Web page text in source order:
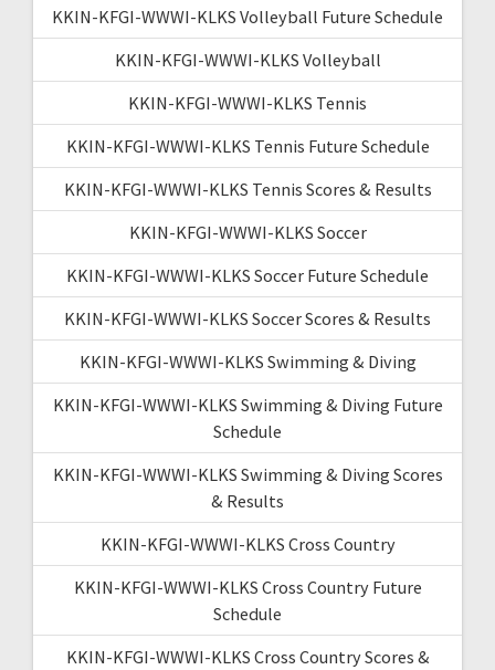
KKIN-KFGI-WWWI-KLKS Volleyball Future Schedule
KKIN-KFGI-WWWI-KLKS Volleyball
KKIN-KFGI-WWWI-KLKS Tennis
KKIN-KFGI-WWWI-KLKS Tennis Future Schedule
KKIN-KFGI-WWWI-KLKS Tennis Scores & Results
KKIN-KFGI-WWWI-KLKS Soccer
KKIN-KFGI-WWWI-KLKS Soccer Future Schedule
KKIN-KFGI-WWWI-KLKS Soccer Scores & Results
KKIN-KFGI-WWWI-KLKS Swimming & Diving
KKIN-KFGI-WWWI-KLKS Swimming & Diving Future
Schedule
KKIN-KFGI-WWWI-KLKS Swimming & Diving Scores
& Results
KKIN-KFGI-WWWI-KLKS Cross Country
KKIN-KFGI-WWWI-KLKS Cross Country Future
Schedule
KKIN-KFGI-WWWI-KLKS Cross Country Scores &